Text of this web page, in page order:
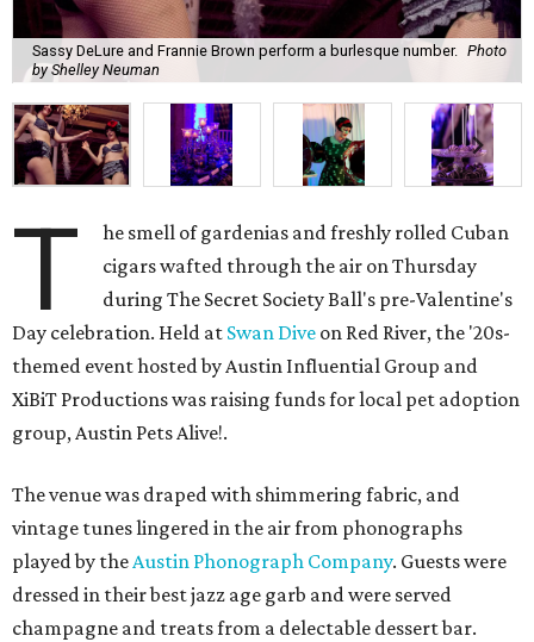
Sassy DeLure and Frannie Brown perform a burlesque number. Photo
by Shelley Neuman
T
he smell of gardenias and freshly rolled Cuban
cigars wafted through the air on Thursday
during The Secret Society Ball's pre-Valentine's
Day celebration. Held at Swan Dive on Red River, the '20s-
themed event hosted by Austin Influential Group and
XiBiT Productions was raising funds for local pet adoption
group, Austin Pets Alive!.
The venue was draped with shimmering fabric, and
vintage tunes lingered in the air from phonographs
played by theAustin Phonograph Company. Guests were
dressed in their best jazz age garb and were served
champagne and treats from a delectable dessert bar.